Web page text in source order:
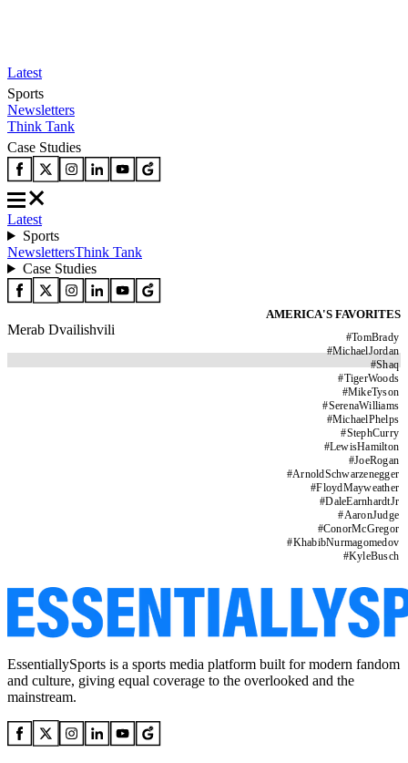
Latest
Sports
Newsletters
Think Tank
Case Studies
Latest
Sports
NewslettersThink Tank
Case Studies
AMERICA'S FAVORITES
#TomBrady
#MichaelJordan
#Shaq
#TigerWoods
#MikeTyson
#SerenaWilliams
#MichaelPhelps
#StephCurry
#LewisHamilton
#JoeRogan
#ArnoldSchwarzenegger
#FloydMayweather
#DaleEarnhardtJr
#AaronJudge
#ConorMcGregor
#KhabibNurmagomedov
#KyleBusch
Merab Dvailishvili
EssentiallySports is a sports media platform built for modern fandom
and culture, giving equal coverage to the overlooked and the
mainstream.